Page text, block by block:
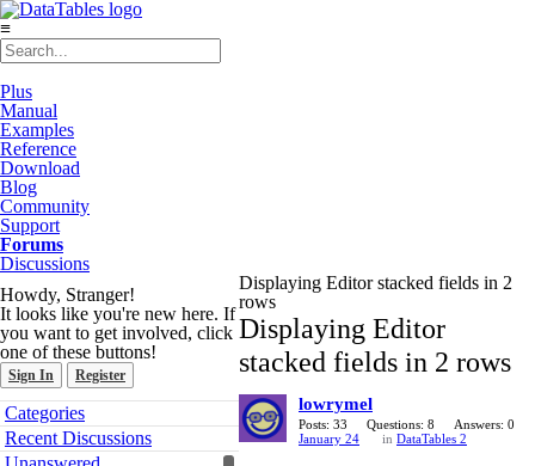
≡
Plus
Manual
Examples
Reference
Download
Blog
Community
Support
Forums
Discussions
Howdy, Stranger!
It looks like you're new here. If
you want to get involved, click
one of these buttons!
Sign In Register
Quick
Links
Categories
Recent Discussions
Displaying Editor stacked fields in 2
rows
Displaying Editor
stacked fields in 2 rows
lowrymel
Posts: 33 Questions: 8
Answers: 0
January 24
in DataTables 2